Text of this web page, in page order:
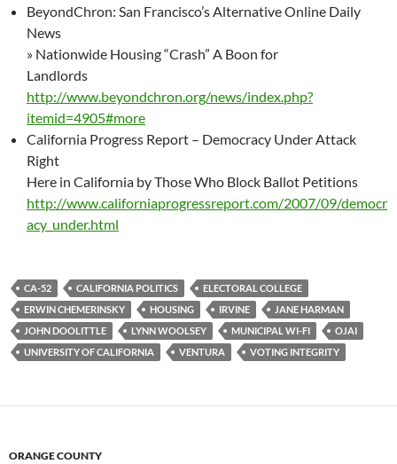
BeyondChron: San Francisco’s Alternative Online Daily
News
» Nationwide Housing “Crash” A Boon for
Landlords
http://www.beyondchron.org/news/index.php?
itemid=4905#more
California Progress Report – Democracy Under Attack
Right
Here in California by Those Who Block Ballot Petitions
http://www.californiaprogressreport.com/2007/09/democr
acy_under.html
CA-52 CALIFORNIA POLITICS
ELECTORAL COLLEGE
ERWIN CHEMERINSKY
HOUSING IRVINE
JANE HARMAN
JOHN DOOLITTLE
LYNN WOOLSEY MUNICIPAL WI-FI
OJAI
UNIVERSITY OF CALIFORNIA
VENTURA VOTING INTEGRITY
ORANGE COUNTY